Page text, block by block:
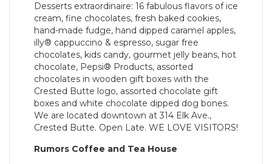
Desserts extraordinaire: 16 fabulous flavors of ice
cream, fine chocolates, fresh baked cookies,
hand-made fudge, hand dipped caramel apples,
illy® cappuccino & espresso, sugar free
chocolates, kids candy, gourmet jelly beans, hot
chocolate, Pepsi® Products, assorted
chocolates in wooden gift boxes with the
Crested Butte logo, assorted chocolate gift
boxes and white chocolate dipped dog bones.
We are located downtown at 314 Elk Ave.,
Crested Butte. Open Late. WE LOVE VISITORS!
Rumors Coffee and Tea House